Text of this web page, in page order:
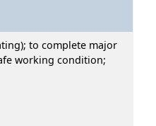
to complete major
working condition;